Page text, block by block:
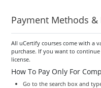
Payment Methods &
All uCertify courses come with a
purchase. If you want to
license.
How To Pay Only For
Go to the search box and